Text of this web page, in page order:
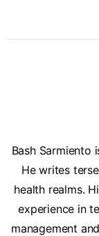
Bash Sarmiento
He writes
health realms.
experience in
management